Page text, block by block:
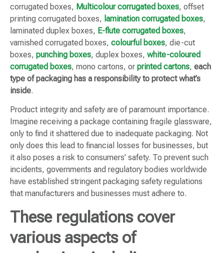
corrugated boxes, Multicolour corrugated boxes, offset
printing corrugated boxes, lamination corrugated boxes,
laminated duplex boxes, E-flute corrugated boxes,
varnished corrugated boxes, colourful boxes, die-cut
boxes, punching boxes, duplex boxes, white-coloured
corrugated boxes, mono cartons, or printed cartons, each
type of packaging has a responsibility to protect what’s
inside.
Product integrity and safety are of paramount importance.
Imagine receiving a package containing fragile glassware,
only to find it shattered due to inadequate packaging. Not
only does this lead to financial losses for businesses, but
it also poses a risk to consumers’ safety. To prevent such
incidents, governments and regulatory bodies worldwide
have established stringent packaging safety regulations
that manufacturers and businesses must adhere to.
These regulations cover
various aspects of